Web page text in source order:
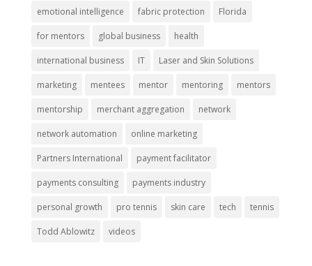
emotional intelligence fabric protection Florida
for mentors global business health
international business IT Laser and Skin Solutions
marketing mentees mentor mentoring mentors
mentorship merchant aggregation network
network automation online marketing
Partners International payment facilitator
payments consulting payments industry
personal growth pro tennis skin care tech tennis
Todd Ablowitz videos